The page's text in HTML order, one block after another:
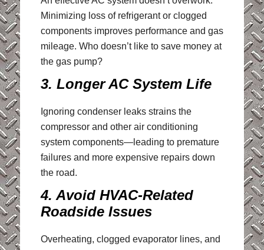
Minimizing loss of refrigerant or clogged
components improves performance and gas
mileage. Who doesn’t like to save money at
the gas pump?
3. Longer AC System Life
Ignoring condenser leaks strains the
compressor and other air conditioning
system components—leading to premature
failures and more expensive repairs down
the road.
4. Avoid HVAC-Related
Roadside Issues
Overheating, clogged evaporator lines, and